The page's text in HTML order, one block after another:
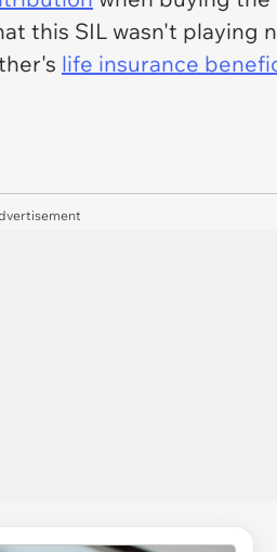
this SIL wasn't playing
life insurance